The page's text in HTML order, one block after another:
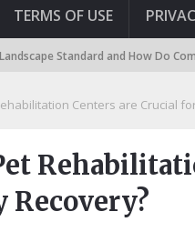
TERMS OF USE
Standard and How Do
Centers are Crucial
Recovery?